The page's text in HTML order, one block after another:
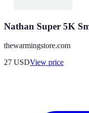
Nathan Super 5K
thewarmingstore.com
27 USDView price